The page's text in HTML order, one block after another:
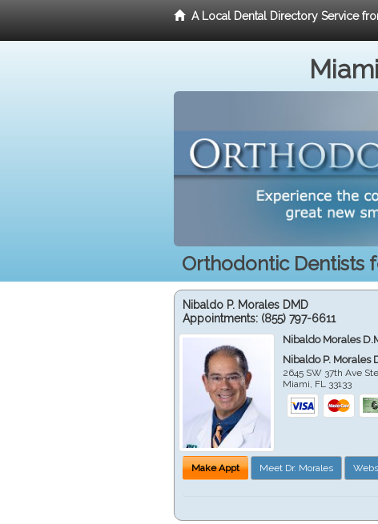
A Local Dental Directory Service
Orthodontic Dentists
Nibaldo P. Morales DMD
Appointments: (855) 797-6611
Nibaldo Morales
Nibaldo P. Morales
2645 SW 37th Ave
Miami FL 33133
Make Appt Meet Dr. Morales